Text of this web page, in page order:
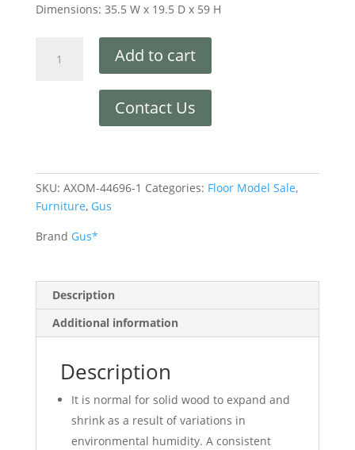
Dimensions: 35.5 W x 19.5 D x 59 H
Add to cart
Contact Us
SKU: AXOM-44696-1 Categories: Floor Model Sale,
Furniture, Gus
Brand Gus*
Description
Additional information
Description
It is normal for solid wood to expand and
shrink as a result of variations in
environmental humidity. A consistent